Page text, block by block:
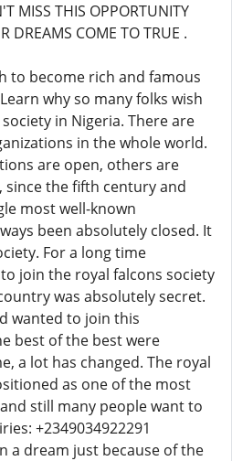
MISS THIS OPPORTUNITY
DREAMS COME TO TRUE .
to become rich and famous
why so many folks wish
in Nigeria. There are
in the whole world.
are open, others are
since the fifth century and
most well-known
been absolutely closed. It
For a long time
join the royal falcons society
was absolutely secret.
wanted to join this
best of the best were
a lot has changed. The royal
as one of the most
still many people want to
+2349034922291
a dream just because of the